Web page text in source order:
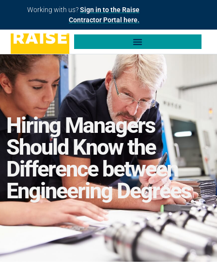
Working with us?Sign in to the Raise
Contractor Portal here.
Hiring Managers
Should Know the
Difference between
Engineering Degrees